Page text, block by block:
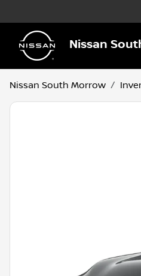
Nissan
Nissan South Morrow